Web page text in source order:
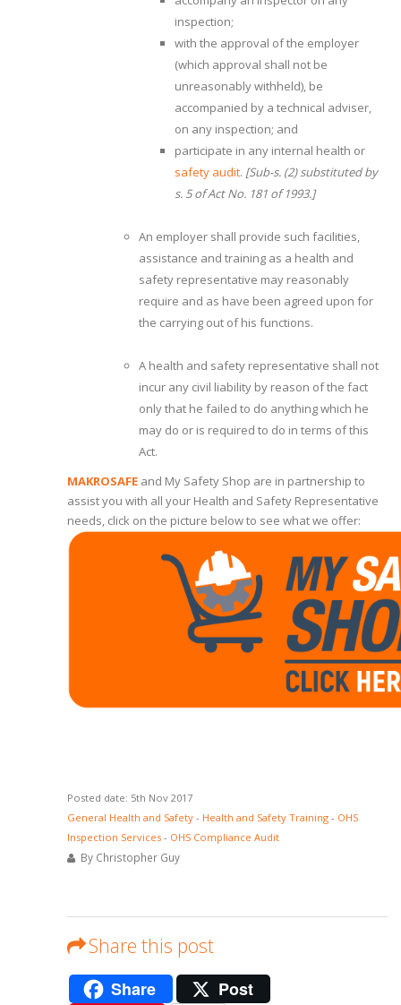
inspection;
with the approval of the employer
(which approval shall not be
unreasonably withheld), be
accompanied by a technical adviser,
on any inspection; and
participate in any internal health or
safety audit. [Sub-s. (2) substituted by
s. 5 of Act No. 181 of 1993.]
An employer shall provide such facilities,
assistance and training as a health and
safety representative may reasonably
require and as have been agreed upon for
the carrying out of his functions.
A health and safety representative shall not
incur any civil liability by reason of the fact
only that he failed to do anything which he
may do or is required to do in terms of this
Act.
MAKROSAFE and My Safety Shop are in partnership to
assist you with all your Health and Safety Representative
needs, click on the picture below to see what we offer:
Posted date: 5th Nov 2017
General Health and Safety - Health and Safety Training - OHS
Inspection Services - OHS Compliance Audit
By Christopher Guy
Share this post
Share
Post